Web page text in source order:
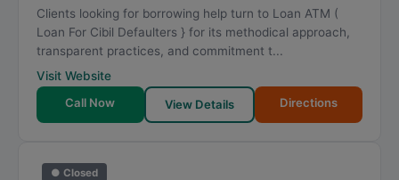
Clients looking for borrowing help turn to Loan ATM (
Loan For Cibil Defaulters } for its methodical approach,
transparent practices, and commitment t...
Visit Website
Call Now
View Details Directions
● Closed